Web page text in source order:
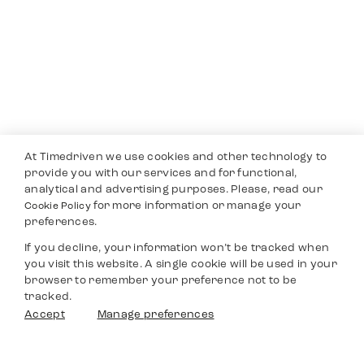
At Timedriven we use cookies and other technology to
provide you with our services and for functional,
analytical and advertising purposes. Please, read our
Cookie Policyfor more information or manage your
preferences.
If you decline, your information won’t be tracked when
you visit this website. A single cookie will be used in your
browser to remember your preference not to be
tracked.
Accept
Manage preferences